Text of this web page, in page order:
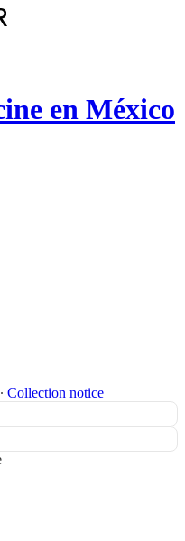
en México
∙ Collection notice